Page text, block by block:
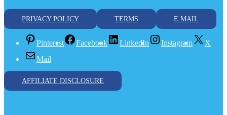
PRIVACY POLICY TERMS E MAIL
Pinterest Facebook LinkedIn Instagram
X
Mail
AFFILIATE DISCLOSURE